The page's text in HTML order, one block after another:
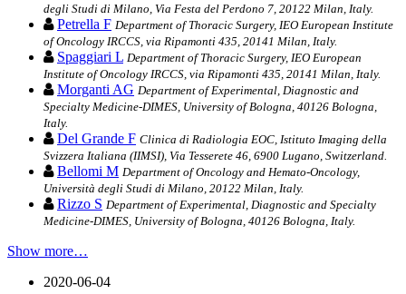
degli Studi di Milano, Via Festa del Perdono 7, 20122 Milan, Italy.
Petrella F Department of Thoracic Surgery, IEO European Institute
of Oncology IRCCS, via Ripamonti 435, 20141 Milan, Italy.
Spaggiari L Department of Thoracic Surgery, IEO European
Institute of Oncology IRCCS, via Ripamonti 435, 20141 Milan, Italy.
Morganti AG Department of Experimental, Diagnostic and
Specialty Medicine-DIMES, University of Bologna, 40126 Bologna,
Italy.
Del Grande F Clinica di Radiologia EOC, Istituto Imaging della
Svizzera Italiana (IIMSI), Via Tesserete 46, 6900 Lugano, Switzerland.
Bellomi M Department of Oncology and Hemato-Oncology,
Università degli Studi di Milano, 20122 Milan, Italy.
Rizzo S Department of Experimental, Diagnostic and Specialty
Medicine-DIMES, University of Bologna, 40126 Bologna, Italy.
Show more…
2020-06-04